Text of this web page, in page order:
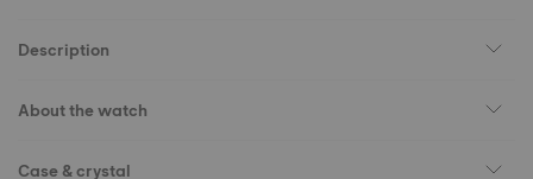
Description
About the watch
Case & crystal